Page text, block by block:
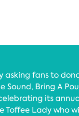
fans to
Sound, Bring A
its
Toffee Lady who